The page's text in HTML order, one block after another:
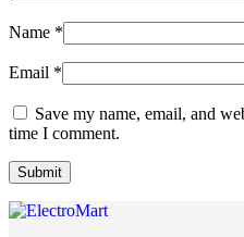
Name *
Email *
Save my name, email, and
time I comment.